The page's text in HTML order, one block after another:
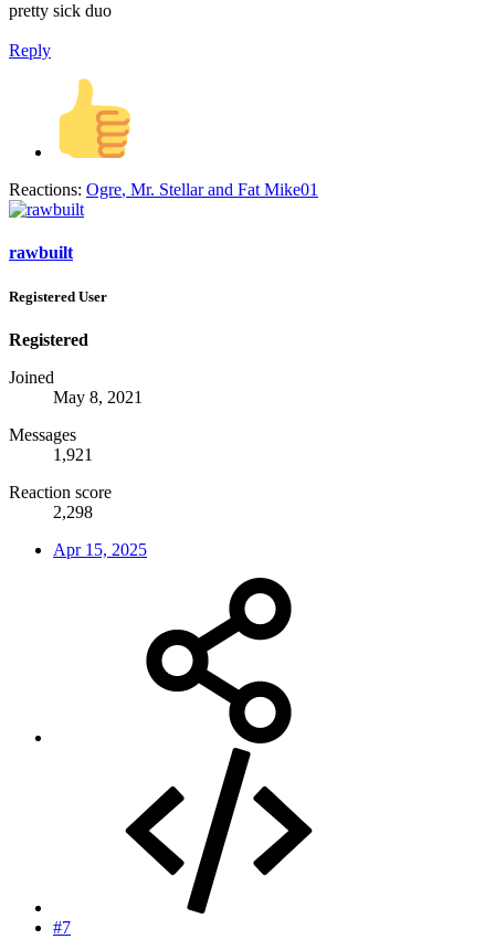
pretty sick duo
Reply
Reactions: Ogre, Mr. Stellarand Fat Mike01
rawbuilt
Registered User
Registered
Joined
May 8, 2021
Messages
1,921
Reaction score
2,298
Apr 15, 2025
#7